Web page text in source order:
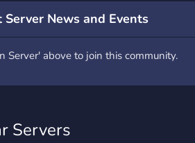
Server News and Events
Server' above to join this community.
Servers